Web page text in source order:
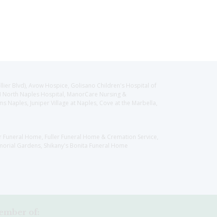
Blvd), Avow Hospice, Golisano Children's Hospital of
Naples Hospital, ManorCare Nursing &
Naples, Juniper Village at Naples, Cove at the Marbella,
Home, Fuller Funeral Home & Cremation Service,
Gardens, Shikany's Bonita Funeral Home